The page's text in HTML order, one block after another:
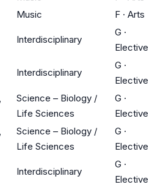
Music F · Arts
Interdisciplinary
G ·
Elective
Interdisciplinary
G ·
Elective
Science – Biology /
Life Sciences
G ·
Elective
Science – Biology /
Life Sciences
G ·
Elective
Interdisciplinary
G ·
Elective